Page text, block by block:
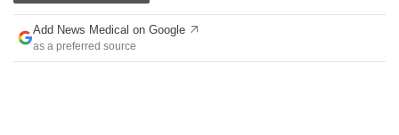
Drugs
Interviews White Papers
Add News Medical on Google
as a preferred source